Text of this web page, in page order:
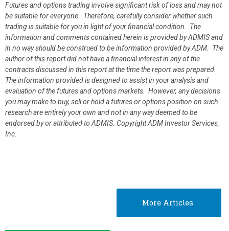
Futures and options trading involve significant risk of loss and may not
be suitable for everyone. Therefore, carefully consider whether such
trading is suitable for you in light of your financial condition. The
information and comments contained herein is provided by ADMIS and
in no way should be construed to be information provided by ADM. The
author of this report did not have a financial interest in any of the
contracts discussed in this report at the time the report was prepared.
The information provided is designed to assist in your analysis and
evaluation of the futures and options markets. However, any decisions
you may make to buy, sell or hold a futures or options position on such
research are entirely your own and not in any way deemed to be
endorsed by or attributed to ADMIS. Copyright ADM Investor Services,
Inc.
More Articles